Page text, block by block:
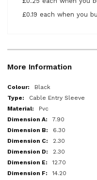
£0.19 each when you
More Information
More
Information
Black
Cable Entry Sleeve
Pvc
7.90
6.30
2.30
2.30
12.70
14.20